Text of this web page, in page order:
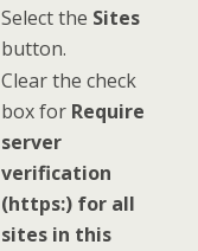
Select the Sites
button.
Clear the check
box for Require
server
verification
(https:) for all
sites in this